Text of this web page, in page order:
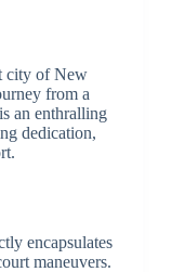
city of New
from a
an enthralling
dedication,
encapsulates
maneuvers.